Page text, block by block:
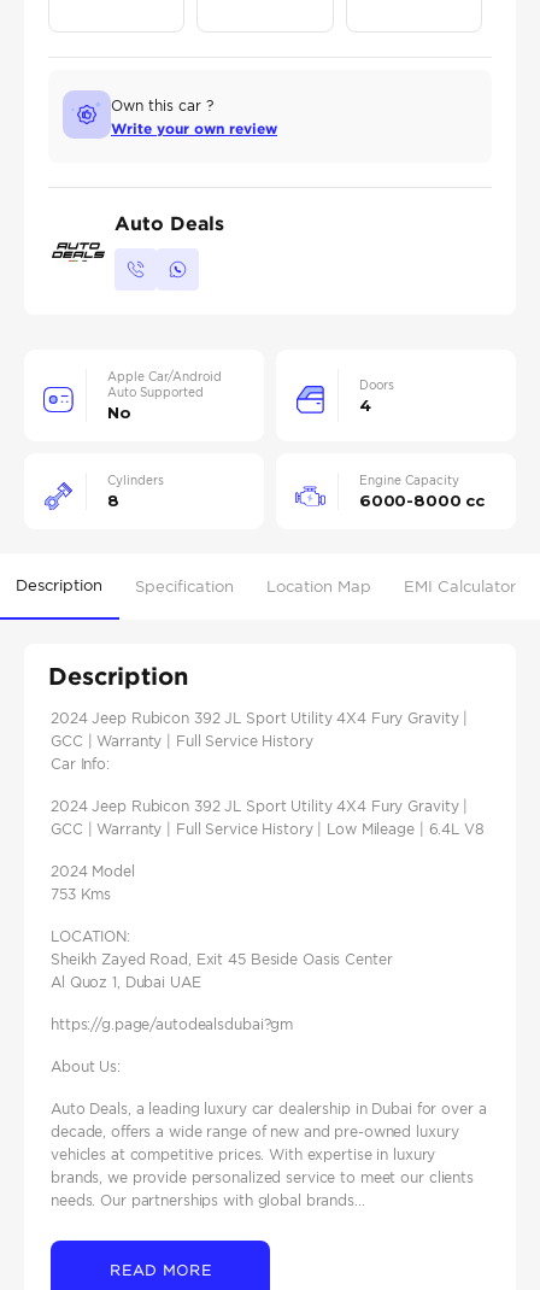
Own this car ?
Write your own review
Auto Deals
Apple Car/Android
Auto Supported
No
Doors
4
Cylinders
8
Engine Capacity
6000-8000 cc
Description Specification Location Map EMI Calculator
Description
2024 Jeep Rubicon 392 JL Sport Utility 4X4 Fury Gravity |
GCC | Warranty | Full Service History
Car Info:
2024 Jeep Rubicon 392 JL Sport Utility 4X4 Fury Gravity |
GCC | Warranty | Full Service History | Low Mileage | 6.4L V8
2024 Model
753 Kms
LOCATION:
Sheikh Zayed Road, Exit 45 Beside Oasis Center
Al Quoz 1, Dubai UAE
https://g.page/autodealsdubai?gm
About Us:
Auto Deals, a leading luxury car dealership in Dubai for over a
decade, offers a wide range of new and pre-owned luxury
vehicles at competitive prices. With expertise in luxury
brands, we provide personalized service to meet our clients
needs. Our partnerships with global brands...
READ MORE